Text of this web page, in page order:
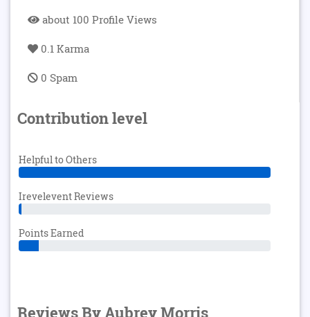
about 100 Profile Views
0.1 Karma
0 Spam
Contribution level
Helpful to Others
Irevelevent Reviews
Points Earned
Reviews By Aubrey Morris